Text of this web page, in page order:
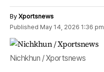
By Xportsnews
Published May 14, 2026 1:36 pm
Nichkhun / Xportsnews